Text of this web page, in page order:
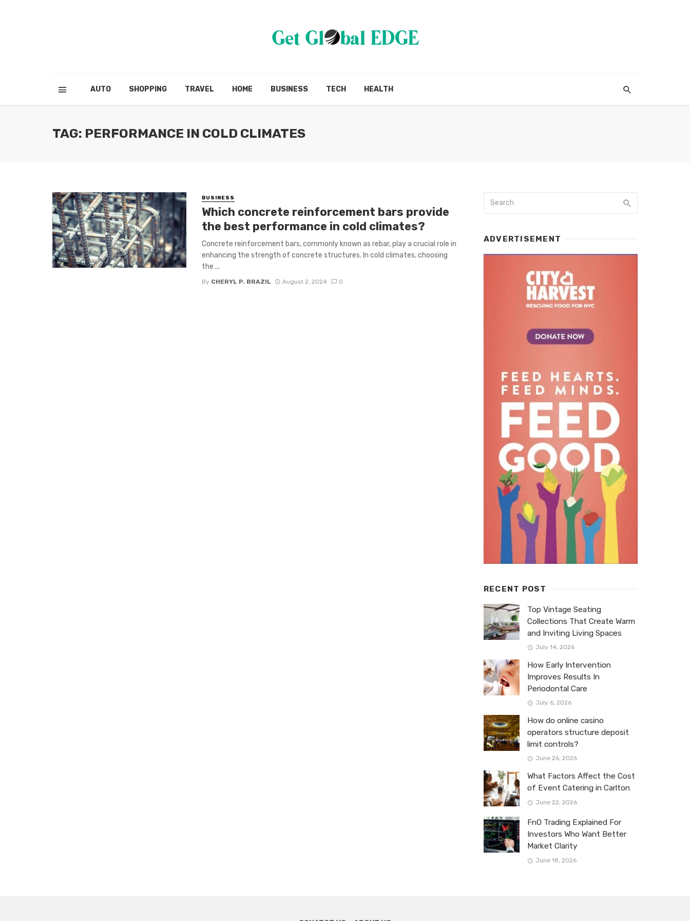
AUTO SHOPPING TRAVEL HOME BUSINESS TECH HEALTH
TAG: PERFORMANCE IN COLD CLIMATES
BUSINESS
Which concrete reinforcement bars provide
the best performance in cold climates?
Concrete reinforcement bars, commonly known as rebar, play a crucial role in
enhancing the strength of concrete structures. In cold climates, choosing
the ...
By CHERYL P. BRAZIL August 2, 2024 0
ADVERTISEMENT
RECENT POST
Top Vintage Seating
Collections That Create Warm
and Inviting Living Spaces
July 14, 2026
How Early Intervention
Improves Results In
Periodontal Care
July 6, 2026
How do online casino
operators structure deposit
limit controls?
June 26, 2026
What Factors Affect the Cost
of Event Catering in Carlton
June 22, 2026
FnO Trading Explained For
Investors Who Want Better
Market Clarity
June 18, 2026